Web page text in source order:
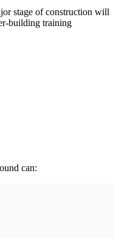
stage of construction will
building training
can: